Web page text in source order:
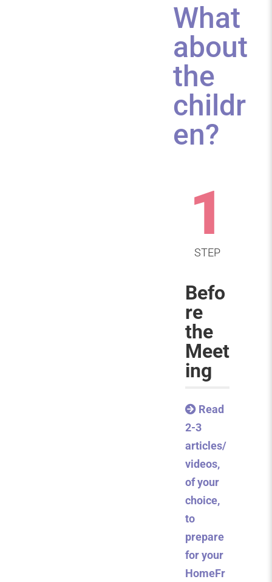
What
about
the
childr
en?
1
STEP
Befo
re
the
Meet
ing
Read
2-3
articles/
videos,
of your
choice,
to
prepare
for your
HomeFr